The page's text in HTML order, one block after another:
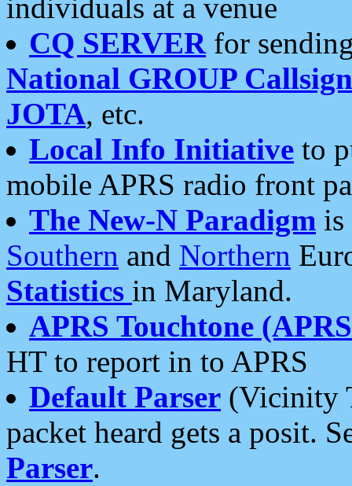
individuals at a venue
CQ SERVERfor
National GROUP
JOTA, etc.
Local Info Initiative to
mobile APRS radio front
The New-N Paradigm is
Southern and Northern
Statistics in Maryland.
APRS Touchtone
HT to report in to APRS
Default Parser (Vicinity
packet heard gets a posit.
Parser.